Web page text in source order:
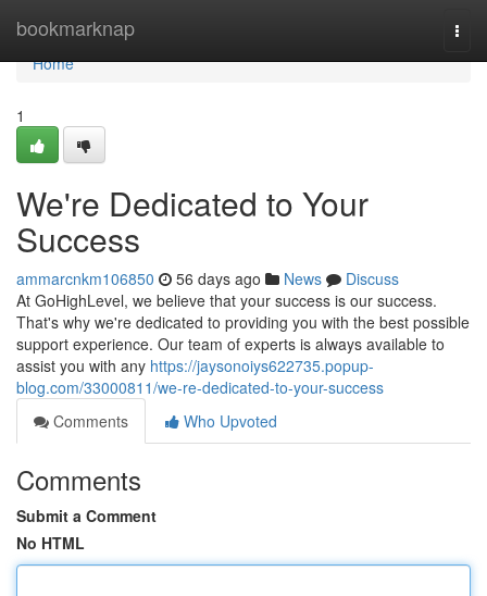
bookmarknap
Home
Home
1
We're Dedicated to Your
Success
ammarcnkm106850 56 days ago News
Discuss
At GoHighLevel, we believe that your success is our success.
That's why we're dedicated to providing you with the best possible
support experience. Our team of experts is always available to
assist you with any https://jaysonoiys622735.popup-
blog.com/33000811/we-re-dedicated-to-your-success
Comments
Who Upvoted
Comments
Submit a Comment
No HTML